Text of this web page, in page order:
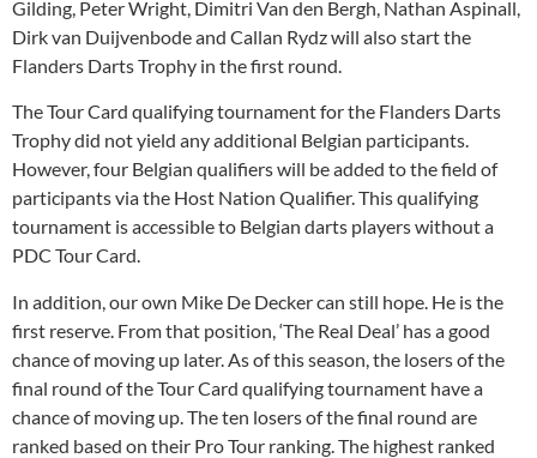
Gilding, Peter Wright, Dimitri Van den Bergh, Nathan Aspinall,
Dirk van Duijvenbode and Callan Rydz will also start the
Flanders Darts Trophy in the first round.
The Tour Card qualifying tournament for the Flanders Darts
Trophy did not yield any additional Belgian participants.
However, four Belgian qualifiers will be added to the field of
participants via the Host Nation Qualifier. This qualifying
tournament is accessible to Belgian darts players without a
PDC Tour Card.
In addition, our own Mike De Decker can still hope. He is the
first reserve. From that position, ‘The Real Deal’ has a good
chance of moving up later. As of this season, the losers of the
final round of the Tour Card qualifying tournament have a
chance of moving up. The ten losers of the final round are
ranked based on their Pro Tour ranking. The highest ranked